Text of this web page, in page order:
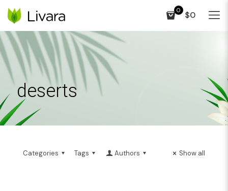
0 $0
deserts
Categories Tags Authors Show all